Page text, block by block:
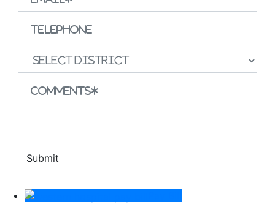
Submit